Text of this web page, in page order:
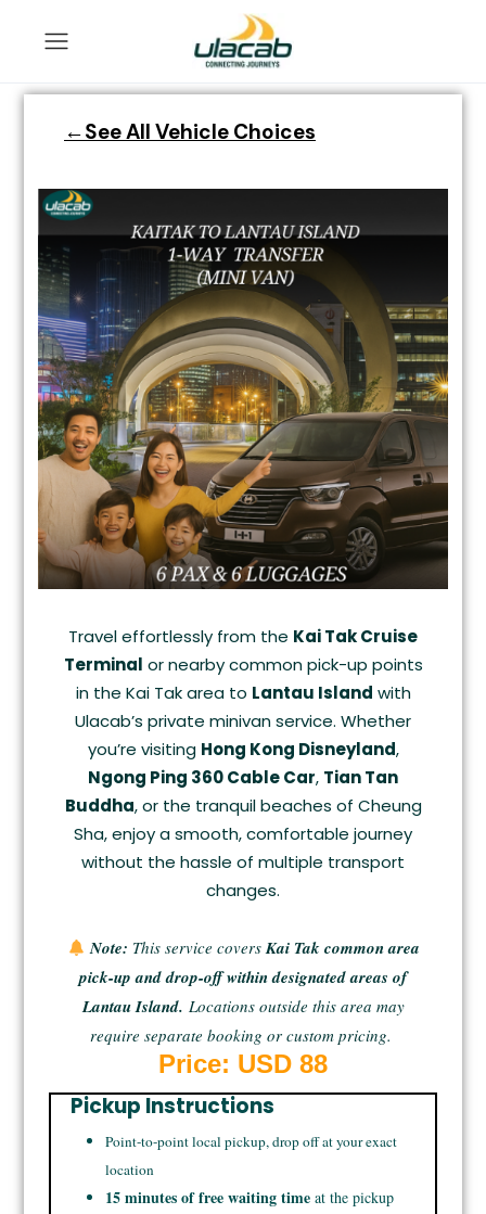
←See All Vehicle Choices
Travel effortlessly from the Kai Tak Cruise
Terminal or nearby common pick-up points
in the Kai Tak area to Lantau Island with
Ulacab’s private minivan service. Whether
you’re visiting Hong Kong Disneyland,
Ngong Ping 360 Cable Car, Tian Tan
Buddha, or the tranquil beaches of Cheung
Sha, enjoy a smooth, comfortable journey
without the hassle of multiple transport
changes.
Note: This service coversKai Tak common area
pick-up and drop-off within designated areas of
Lantau Island. Locations outside this area may
require separate booking or custom pricing.
Price: USD 88
Pickup Instructions
Point-to-point local pickup, drop off at your exact
location
15 minutes of free waiting timeat the pickup